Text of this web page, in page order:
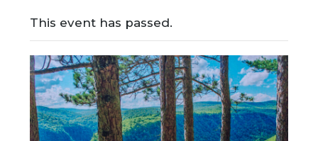
This event has passed.